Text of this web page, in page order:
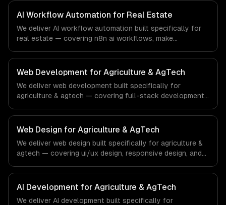
ships production systems that meet the demands of the
AI Workflow Automation for Real Estate
We deliver AI workflow automation built specifically for
real estate — covering n8n ai workflows, make
regulatory compliance to real estate-specific workflows,
our team ships production systems that meet the
demands of the real estate and property technology
sector.
Web Development for Agriculture & AgTech
We deliver web development built specifically for
agriculture & agtech — covering full-stack development,
regulatory compliance to agriculture & agtech-specific
workflows, our team ships production systems that meet
the demands of the agriculture and agricultural
technology industry.
Web Design for Agriculture & AgTech
We deliver web design built specifically for agriculture &
agtech — covering ui/ux design, responsive design, and
agriculture & agtech-specific workflows, our team ships
production systems that meet the demands of the
agriculture and agricultural technology industry.
AI Development for Agriculture & AgTech
We deliver AI development built specifically for